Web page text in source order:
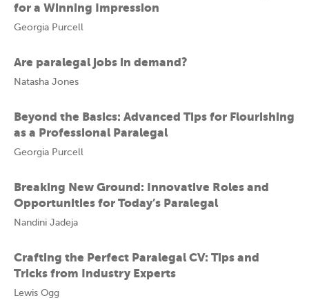
for a Winning Impression
Georgia Purcell
Are paralegal jobs in demand?
Natasha Jones
Beyond the Basics: Advanced Tips for Flourishing
as a Professional Paralegal
Georgia Purcell
Breaking New Ground: Innovative Roles and
Opportunities for Today’s Paralegal
Nandini Jadeja
Crafting the Perfect Paralegal CV: Tips and
Tricks from Industry Experts
Lewis Ogg